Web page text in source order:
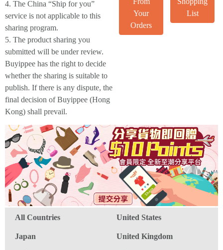
4. The China “Ship for you”
service is not applicable to this
sharing program.
5. The product sharing you
submitted will be under review.
Buyippee has the right to decide
whether the sharing is suitable to
publish. If there is any dispute, the
final decision of Buyippee (Hong
Kong) shall prevail.
Your
Orders
List
All Countries United States
Japan United Kingdom